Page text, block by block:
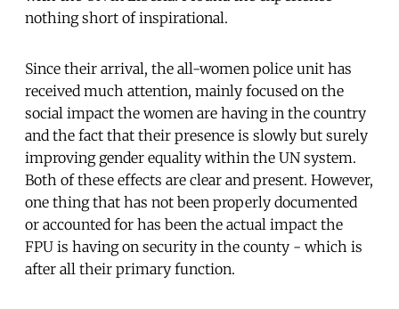
nothing short of inspirational.
Since their arrival, the all-women police unit has
received much attention, mainly focused on the
social impact the women are having in the country
and the fact that their presence is slowly but surely
improving gender equality within the UN system.
Both of these effects are clear and present. However,
one thing that has not been properly documented
or accounted for has been the actual impact the
FPU is having on security in the county - which is
after all their primary function.